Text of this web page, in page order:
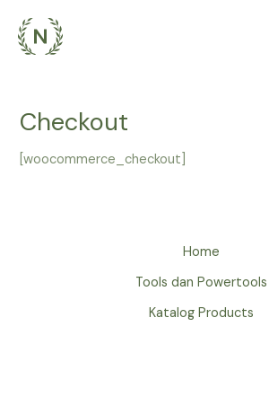
konten
Checkout
[woocommerce_checkout]
Home
Tools dan Powertools
Katalog Products